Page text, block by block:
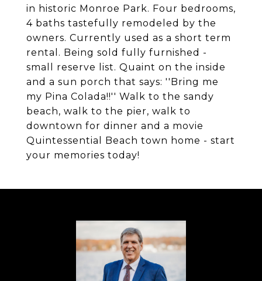
in historic Monroe Park. Four bedrooms,
4 baths tastefully remodeled by the
owners. Currently used as a short term
rental. Being sold fully furnished -
small reserve list. Quaint on the inside
and a sun porch that says: ''Bring me
my Pina Colada!!'' Walk to the sandy
beach, walk to the pier, walk to
downtown for dinner and a movie
Quintessential Beach town home - start
your memories today!